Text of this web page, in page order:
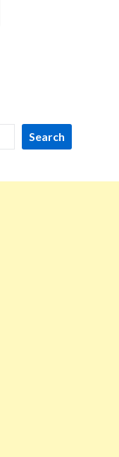
Search